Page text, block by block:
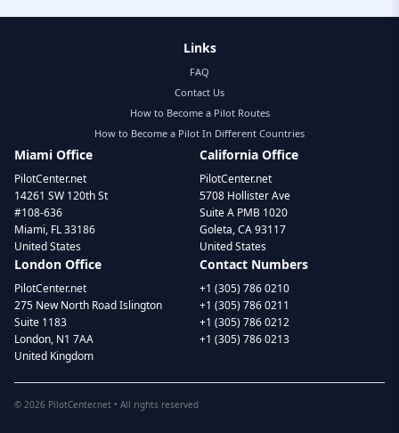
Links
FAQ
Contact Us
How to Become a Pilot Routes
How to Become a Pilot In Different Countries
Miami Office
PilotCenter.net
14261 SW 120th St
#108-636
Miami, FL 33186
United States
California Office
PilotCenter.net
5708 Hollister Ave
Suite A PMB 1020
Goleta, CA 93117
United States
London Office
PilotCenter.net
275 New North Road Islington
Suite 1183
London, N1 7AA
United Kingdom
Contact Numbers
+1 (305) 786 0210
+1 (305) 786 0211
+1 (305) 786 0212
+1 (305) 786 0213
© 2026 PilotCenter.net • All rights reserved